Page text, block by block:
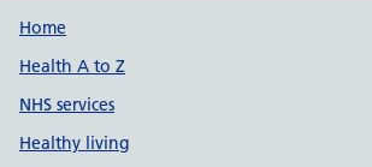
Support links
Home
Health A to Z
NHS services
Healthy living